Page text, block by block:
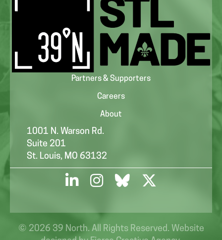
Partners & Supporters
Careers
About
1001 N. Warson Rd.
Suite 201
St. Louis, MO 63132
© 2026 39 North. All Rights Reserved. Website